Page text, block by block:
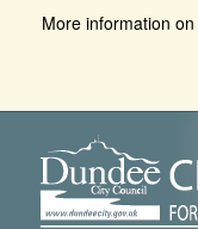
More information on